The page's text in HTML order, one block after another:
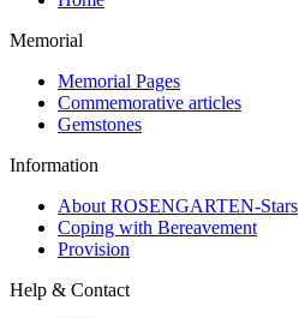
Memorial
Memorial Pages
Commemorative articles
Gemstones
Information
About ROSENGARTEN-Stars
Coping with Bereavement
Provision
Help & Contact